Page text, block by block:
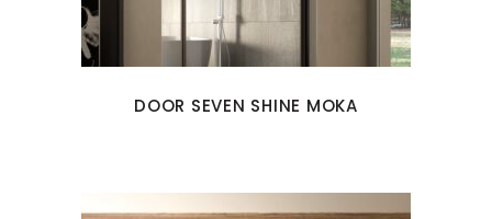
DOOR SEVEN SHINE MOKA